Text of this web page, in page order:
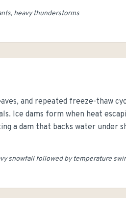
heavy thunderstorms
and repeated freeze-thaw
Ice dams form when heat
a dam that backs water under
snowfall followed by temperature